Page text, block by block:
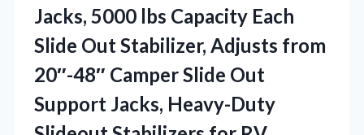
Jacks, 5000 lbs Capacity Each
Slide Out Stabilizer, Adjusts from
20″-48″ Camper Slide Out
Support Jacks, Heavy-Duty